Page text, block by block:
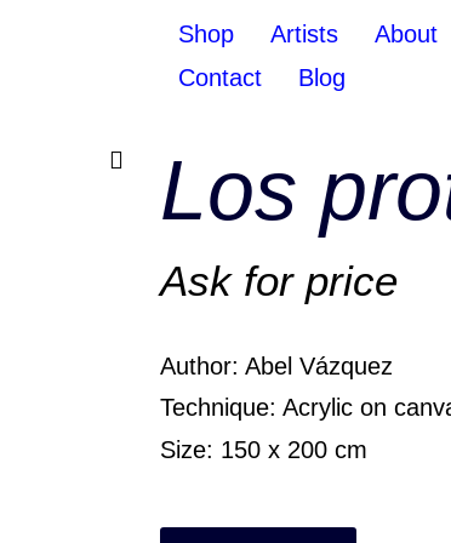
Shop Artists
About
Contact
Blog
Los
Ask for price
Author: Abel Vázquez
Technique: Acrylic on
Size: 150 x 200 cm